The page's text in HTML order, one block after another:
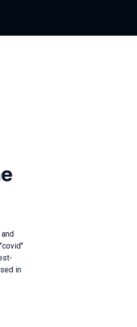
of QR Codes
in